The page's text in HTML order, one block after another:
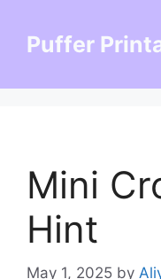
contentPuffer
Mini
Hint
May 1, 2025 by